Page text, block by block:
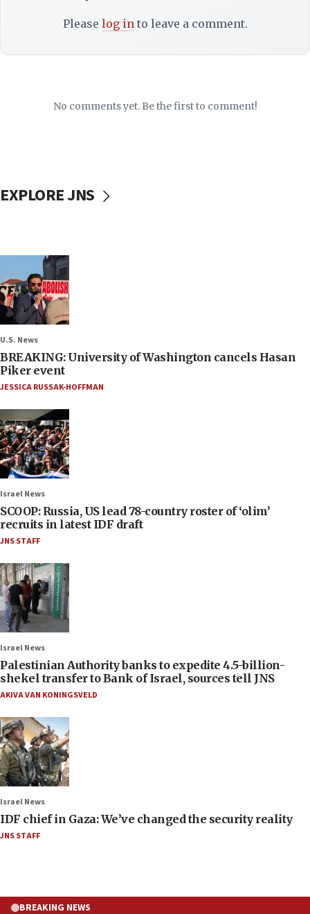
Please log into leave a comment.
No comments yet. Be the first to comment!
EXPLORE JNS
U.S. News
BREAKING: University of Washington cancels Hasan
Piker event
JESSICA RUSSAK-HOFFMAN
Israel News
SCOOP: Russia, US lead 78-country roster of ‘olim’
recruits in latest IDF draft
JNS STAFF
Israel News
Palestinian Authority banks to expedite 4.5-billion-
shekel transfer to Bank of Israel, sources tell JNS
AKIVA VAN KONINGSVELD
Israel News
IDF chief in Gaza: We’ve changed the security reality
JNS STAFF
BREAKING NEWS